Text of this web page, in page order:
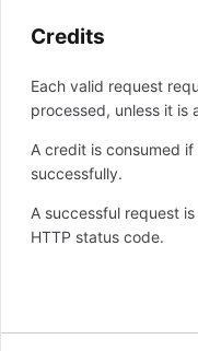
Credits
Each valid request
processed, unless it is
A credit is consumed
successfully.
A successful request
HTTP status code.